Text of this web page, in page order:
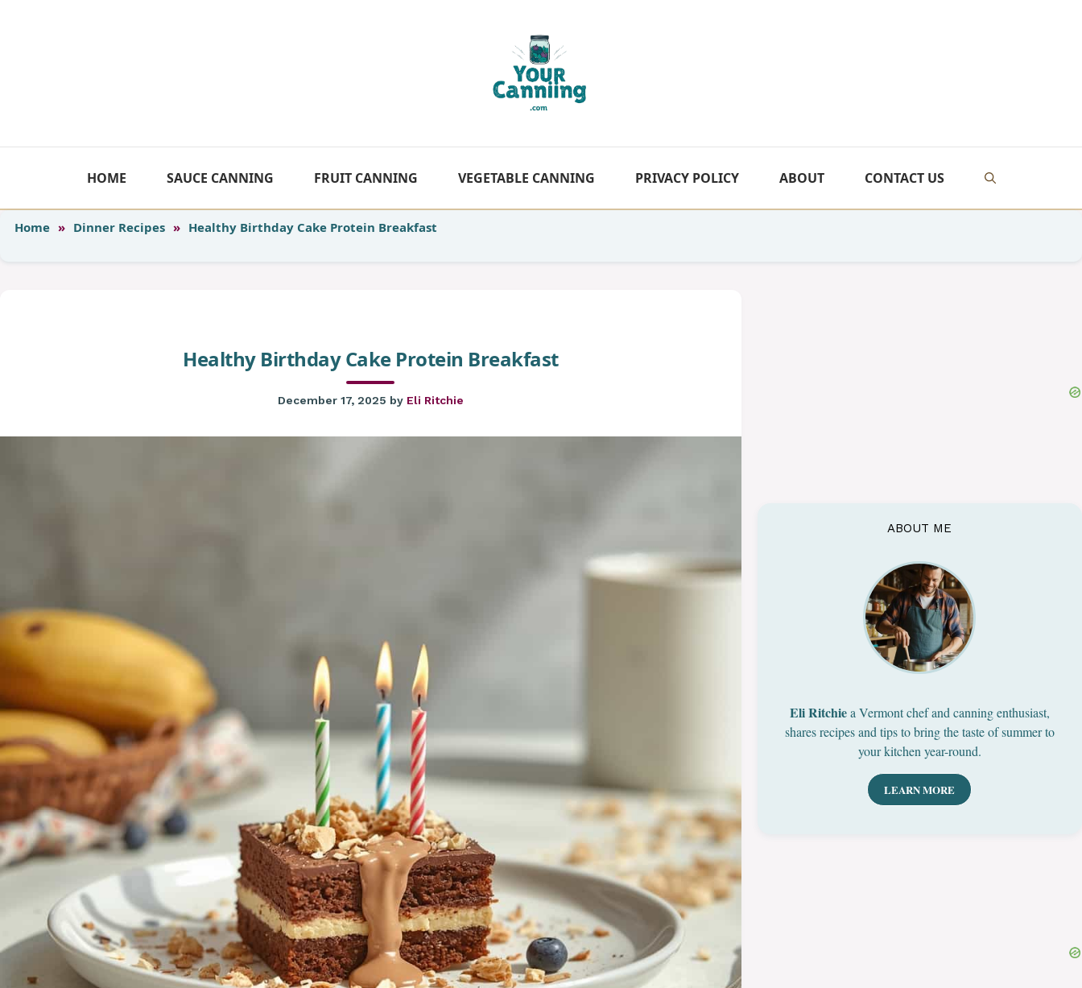
HOME SAUCE CANNING FRUIT CANNING VEGETABLE CANNING PRIVACY POLICY ABOUT CONTACT US
Home » Dinner Recipes » Healthy Birthday Cake Protein Breakfast
Healthy Birthday Cake Protein Breakfast
December 17, 2025 by Eli Ritchie
ABOUT ME
Eli Ritchiea Vermont chef and canning enthusiast,
shares recipes and tips to bring the taste of summer to
your kitchen year-round.
LEARN MORE